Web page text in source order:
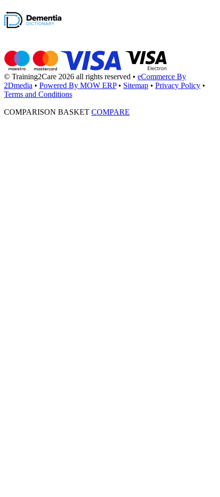
© Training2Care 2026 all rights reserved • eCommerce By
2Dmedia • Powered By MOW ERP • Sitemap • Privacy Policy •
Terms and Conditions
COMPARISON BASKET COMPARE